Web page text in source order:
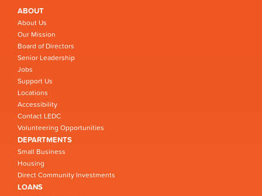
ABOUT
About Us
Our Mission
Board of Directors
Senior Leadership
Jobs
Support Us
Locations
Accessibility
Contact LEDC
Volunteering Opportunities
DEPARTMENTS
Small Business
Housing
Direct Community Investments
LOANS